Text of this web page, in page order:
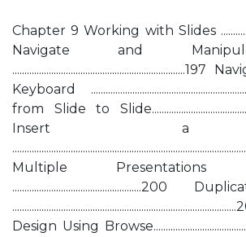
Chapter 9 Working with Slides
Navigate and
Keyboard
from Slide to
Insert a
Multiple
Design Using